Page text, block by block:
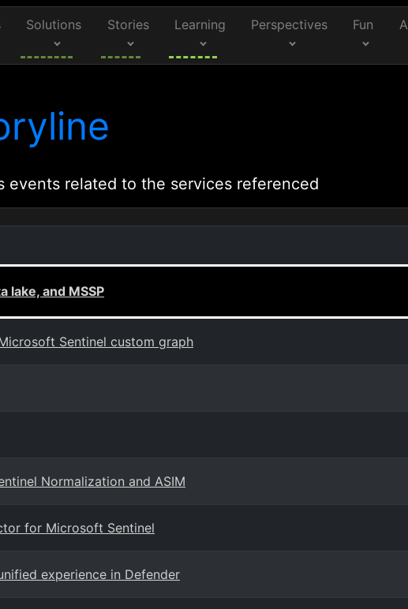
Solutions Stories Learning Perspectives Fun
related to the services referenced
lake, and MSSP
Sentinel custom graph
Normalization and ASIM
for Microsoft Sentinel
experience in Defender